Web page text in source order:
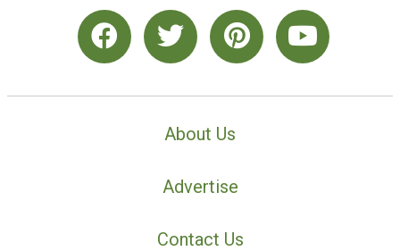
About Us
Advertise
Contact Us